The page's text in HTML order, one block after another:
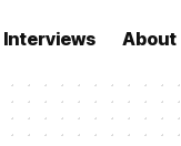
Interviews About